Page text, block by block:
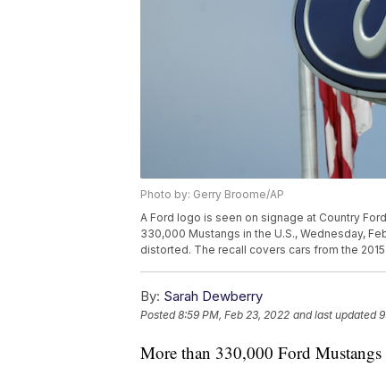
Photo by: Gerry Broome/AP
A Ford logo is seen on signage at Country
330,000 Mustangs in the U.S., Wednesday,
distorted. The recall covers cars from the
By: Sarah Dewberry
Posted8:59 PM, Feb 23, 2022 and last updated
More than 330,000 Ford